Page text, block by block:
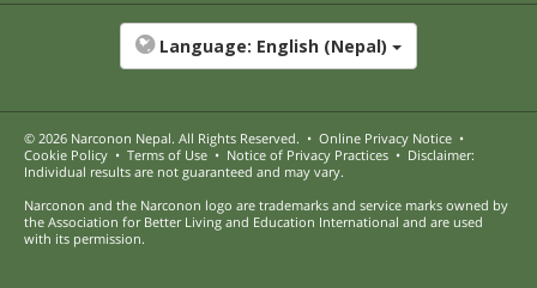
Language: English (Nepal)
© 2026 Narconon Nepal. All Rights Reserved. • Online Privacy Notice •
Cookie Policy • Terms of Use • Notice of Privacy Practices • Disclaimer:
Individual results are not guaranteed and may vary.
Narconon and the Narconon logo are trademarks and service marks owned by
the Association for Better Living and Education International and are used
with its permission.